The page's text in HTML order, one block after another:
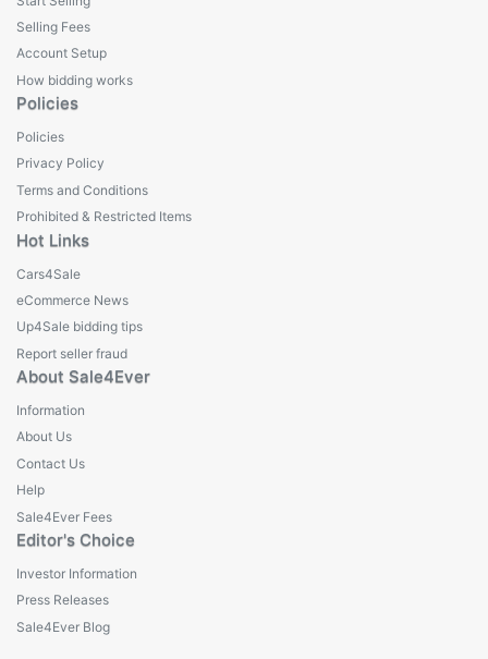
Selling Fees
Account Setup
How bidding works
Policies
Policies
Privacy Policy
Terms and Conditions
Prohibited & Restricted Items
Hot Links
Cars4Sale
eCommerce News
Up4Sale bidding tips
Report seller fraud
About Sale4Ever
Information
About Us
Contact Us
Help
Sale4Ever Fees
Editor's Choice
Investor Information
Press Releases
Sale4Ever Blog